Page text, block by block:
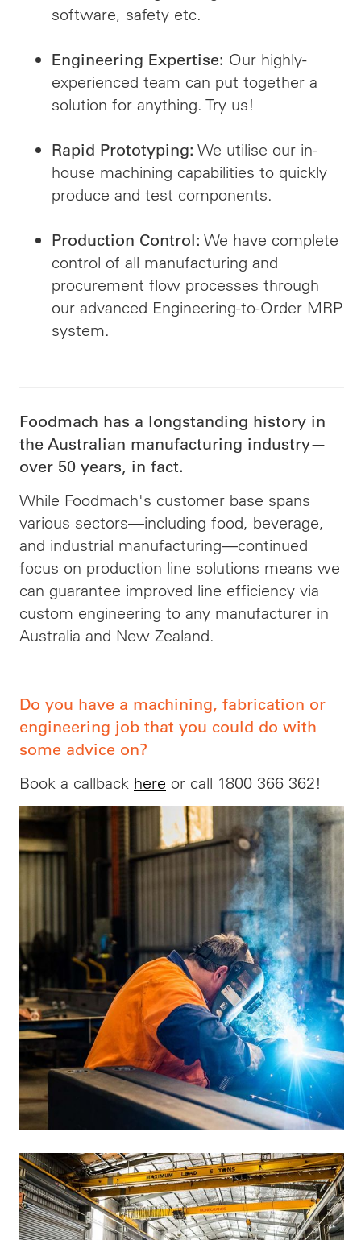
software, safety etc.
Engineering Expertise: Our highly-
experienced team can put together a
solution for anything. Try us!
Rapid Prototyping: We utilise our in-
house machining capabilities to quickly
produce and test components.
Production Control: We have complete
control of all manufacturing and
procurement flow processes through
our advanced Engineering-to-Order MRP
system.
Foodmach has a longstanding history in
the Australian manufacturing industry—
over 50 years, in fact.
While Foodmach's customer base spans
various sectors—including food, beverage,
and industrial manufacturing—continued
focus on production line solutions means we
can guarantee improved line efficiency via
custom engineering to any manufacturer in
Australia and New Zealand.
Do you have a machining, fabrication or
engineering job that you could do with
some advice on?
Book a callback here or call 1800 366 362!